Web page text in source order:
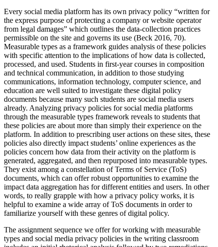
Every social media platform has its own privacy policy “written for
the express purpose of protecting a company or website operator
from legal damages” which outlines the data-collection practices
permissible on the site and governs its use (Beck 2016, 70).
Measurable types as a framework guides analysis of these policies
with specific attention to the implications of how data is collected,
processed, and used. Students in first-year courses in composition
and technical communication, in addition to those studying
communications, information technology, computer science, and
education are well suited to investigate these digital policy
documents because many such students are social media users
already. Analyzing privacy policies for social media platforms
through the measurable types framework reveals to students that
these policies are about more than simply their experience on the
platform. In addition to prescribing user actions on these sites, these
policies also directly impact students’ online experiences as the
policies concern how data from their activity on the platform is
generated, aggregated, and then repurposed into measurable types.
They exist among a constellation of Terms of Service (ToS)
documents, which can offer robust opportunities to examine the
impact data aggregation has for different entities and users. In other
words, to really grapple with how a privacy policy works, it is
helpful to examine a wide array of ToS documents in order to
familiarize yourself with these genres of digital policy.
The assignment sequence we offer for working with measurable
types and social media privacy policies in the writing classroom